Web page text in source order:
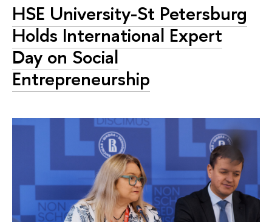
HSE University-St Petersburg
Holds International Expert
Day on Social
Entrepreneurship